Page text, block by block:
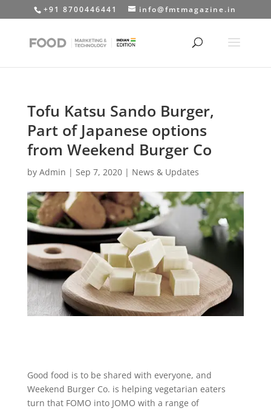
+91 8700446441 info@fmtmagazine.in
Tofu Katsu Sando Burger,
Part of Japanese options
from Weekend Burger Co
by Admin | Sep 7, 2020| News & Updates
Good food is to be shared with everyone, and
Weekend Burger Co. is helping vegetarian eaters
turn that FOMO into JOMO with a range of